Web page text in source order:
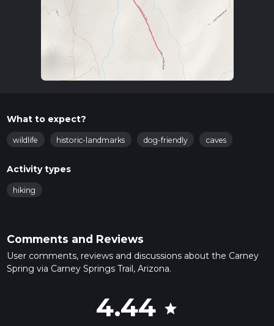
What to expect?
wildlife historic-landmarks dog-friendly caves
Activity types
hiking
Comments and Reviews
User comments, reviews and discussions about the Carney
Spring via Carney Springs Trail, Arizona.
4.44 star